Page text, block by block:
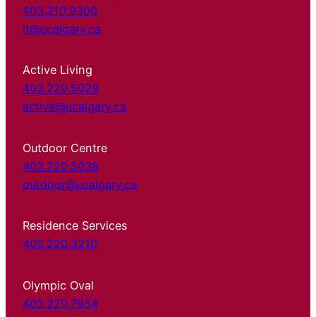
403.210.9300
it@ucalgary.ca
Active Living
403.220.5029
active@ucalgary.ca
Outdoor Centre
403.220.5038
outdoor@ucalgary.ca
Residence Services
403.220.3210
Olympic Oval
403.220.7954